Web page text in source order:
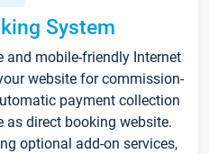
System
and mobile-friendly Internet
website for commission-
payment collection
as direct booking website.
optional add-on services,